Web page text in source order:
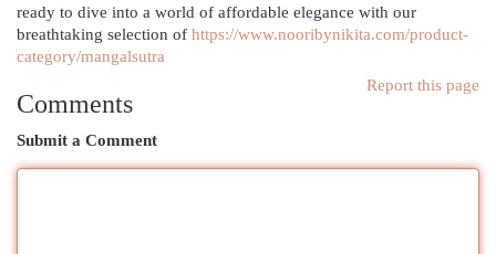
ready to dive into a world of affordable elegance with our
breathtaking selection of https://www.nooribynikita.com/product-
category/mangalsutra
Report this page
Comments
Submit a Comment